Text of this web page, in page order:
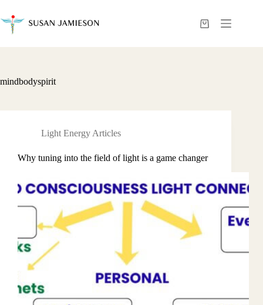
content
Shopping
mindbodyspirit
Light Energy Articles
Why tuning into the field of light is a game changer